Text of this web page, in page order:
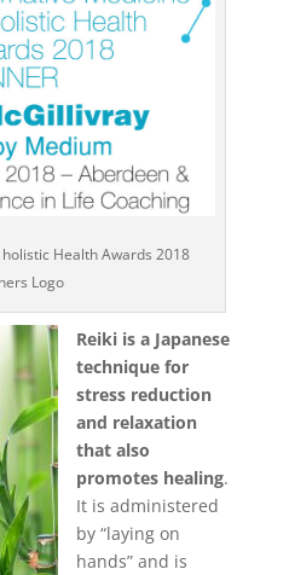
Health Awards 2018
Logo
Reiki is a Japanese
technique for
stress reduction
and relaxation
that also
promotes healing.
It is administered
by “laying on
hands” and is